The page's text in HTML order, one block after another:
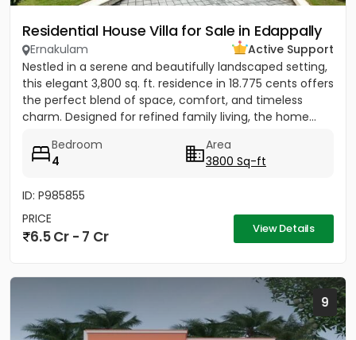
Residential House Villa for Sale in Edappally
Ernakulam
Active Support
Nestled in a serene and beautifully landscaped setting,
this elegant 3,800 sq. ft. residence in 18.775 cents offers
the perfect blend of space, comfort, and timeless
charm. Designed for refined family living, the home...
Bedroom
4
Area
3800 Sq-ft
ID: P985855
PRICE
6.5 Cr - 7 Cr View Details
9